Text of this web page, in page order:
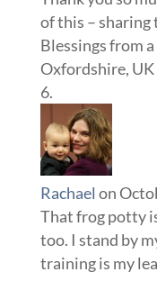
of this – sharing
Blessings from
Oxfordshire, UK
Rachael on
That frog potty
too. I stand by
training is my